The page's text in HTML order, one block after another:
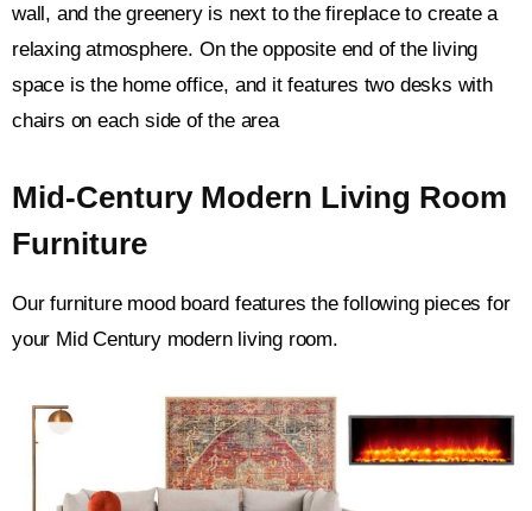
wall, and the greenery is next to the fireplace to create a
relaxing atmosphere. On the opposite end of the living
space is the home office, and it features two desks with
chairs on each side of the area
Mid-Century Modern Living Room
Furniture
Our furniture mood board features the following pieces for
your Mid Century modern living room.